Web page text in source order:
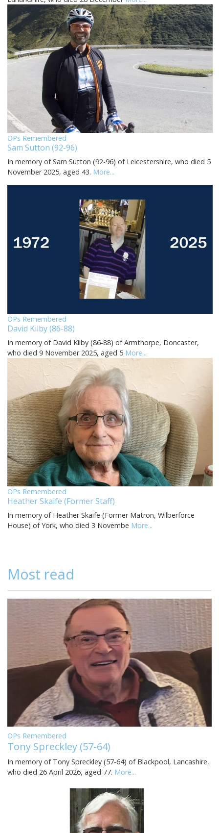
OPs Remembered
Sam Sutton (92-96)
In memory of Sam Sutton (92-96) of Leicestershire, who died 5
November 2025, aged 43. More...
OPs Remembered
David Kilby (86-88)
In memory of David Kilby (86-88) of Armthorpe, Doncaster,
who died 9 November 2025, aged 5 More...
OPs Remembered
Heather Skaife (Former Staff)
In memory of Heather Skaife (Former Matron, Wilberforce
House) of York, who died 3 Novembe More...
Most read
OPs Remembered
Tony Spreckley (57-64)
In memory of Tony Spreckley (57-64) of Blackpool, Lancashire,
who died 26 April 2026, aged 77. More...